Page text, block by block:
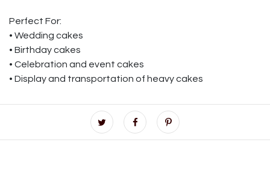
Perfect For:
• Wedding cakes
• Birthday cakes
• Celebration and event cakes
• Display and transportation of heavy cakes